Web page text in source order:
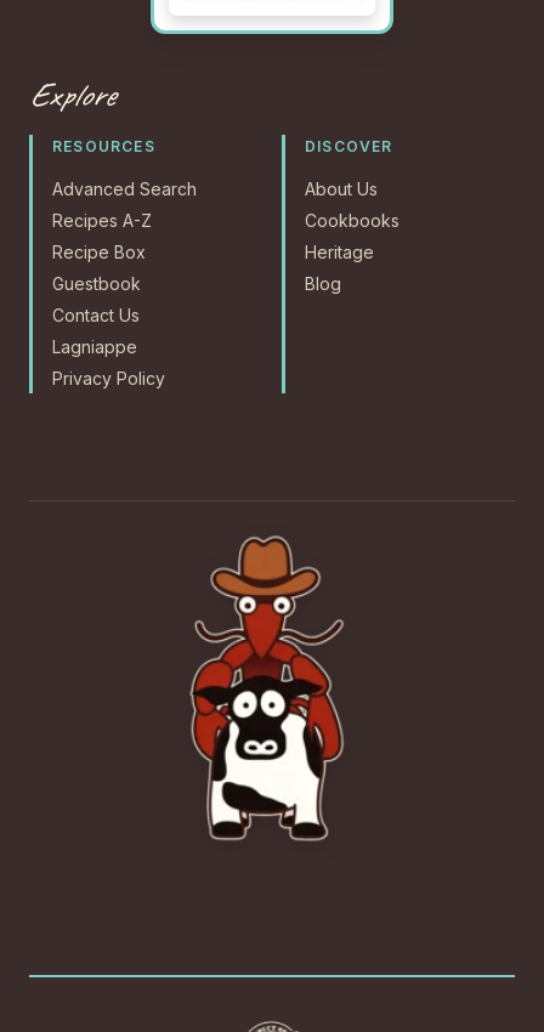
Explore
RESOURCES
Advanced Search
Recipes A-Z
Recipe Box
Guestbook
Contact Us
Lagniappe
Privacy Policy
DISCOVER
About Us
Cookbooks
Heritage
Blog